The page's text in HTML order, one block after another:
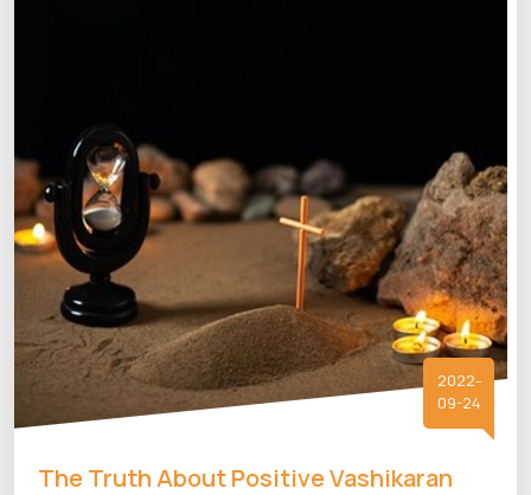
2022-
09-24
The Truth About Positive Vashikaran